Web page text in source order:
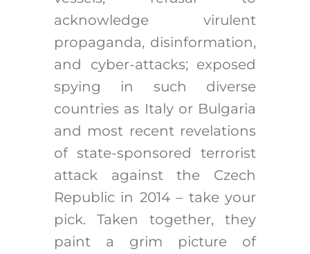
acknowledge virulent
propaganda, disinformation,
and cyber-attacks; exposed
spying in such diverse
countries as Italy or Bulgaria
and most recent revelations
of state-sponsored terrorist
attack against the Czech
Republic in 2014 – take your
pick. Taken together, they
paint a grim picture of